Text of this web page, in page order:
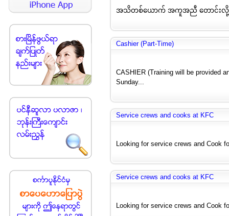
အသိတစ်ယောက် အကူအညီ တောင်းလို့ပ
Cashier (Part-Time)
CASHIER (Training will be provided
Sunday...
Service crews and cooks at KFC
Looking for service crews and Cook
Service crews and cooks at KFC
Looking for service crews and Cook